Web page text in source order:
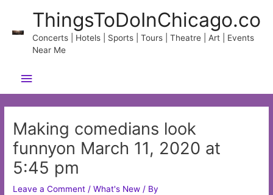
content
ThingsToDoInChicago.co
Concerts | Hotels | Sports | Tours | Theatre | Art | Events
Near Me
Main
Menu
Making comedians look
funnyon March 11, 2020 at
5:45 pm
Leave a Comment /What's New / By